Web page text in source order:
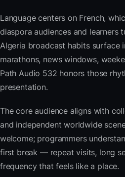
Language centers on French,
diaspora audiences and learners
Algeria broadcast habits surface
marathons, news windows,
Path Audio 532 honors those
presentation.
The core audience aligns with
and independent worldwide
welcome; programmers
first break — repeat visits, long
frequency that feels like a place.